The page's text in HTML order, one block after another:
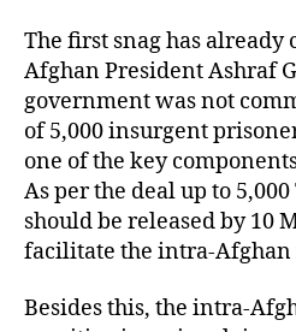
The first snag has
Afghan President Ashraf
government was not
of 5,000 insurgent
one of the key
As per the deal up to
should be released by 10
facilitate the intra-Afghan
Besides this, the intra-